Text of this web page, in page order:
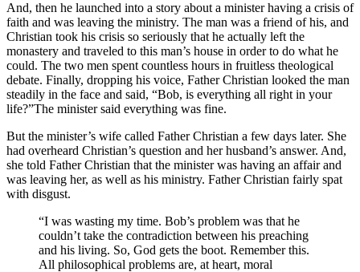
And, then he launched into a story about a minister having a crisis of
faith and was leaving the ministry. The man was a friend of his, and
Christian took his crisis so seriously that he actually left the
monastery and traveled to this man’s house in order to do what he
could. The two men spent countless hours in fruitless theological
debate. Finally, dropping his voice, Father Christian looked the man
steadily in the face and said, “Bob, is everything all right in your
life?”The minister said everything was fine.
But the minister’s wife called Father Christian a few days later. She
had overheard Christian’s question and her husband’s answer. And,
she told Father Christian that the minister was having an affair and
was leaving her, as well as his ministry. Father Christian fairly spat
with disgust.
“I was wasting my time. Bob’s problem was that he
couldn’t take the contradiction between his preaching
and his living. So, God gets the boot. Remember this.
All philosophical problems are, at heart, moral